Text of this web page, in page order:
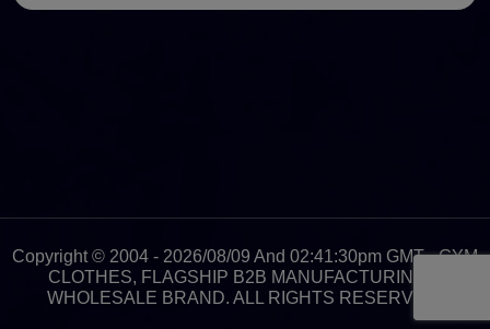
Copyright © 2004 - 2026/08/09 And 02:41:30pm GMT - GYM
CLOTHES, FLAGSHIP B2B MANUFACTURING &
WHOLESALE BRAND. ALL RIGHTS RESERVED.